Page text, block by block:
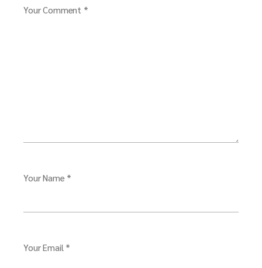
Your Comment *
Your Name *
Your Email *